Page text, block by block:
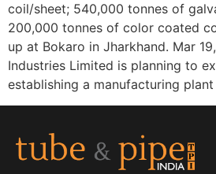
coil/sheet; 540,000 tonnes of
200,000 tonnes of color coated
up at Bokaro in Jharkhand. Mar
Industries Limited is planning to
establishing a manufacturing